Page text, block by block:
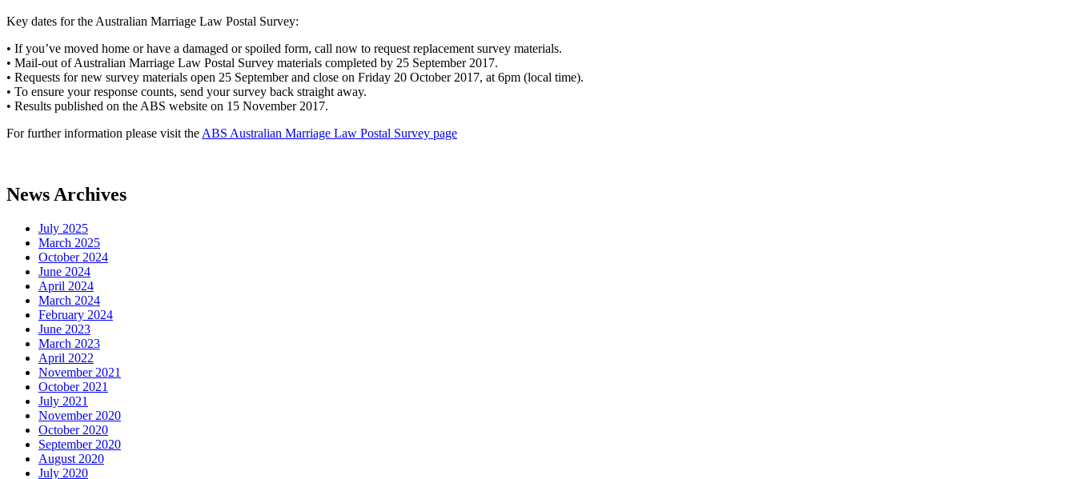
Key dates for the Australian Marriage Law Postal Survey:
• If you’ve moved home or have a damaged or spoiled form, call now to request replacement survey materials.
• Mail-out of Australian Marriage Law Postal Survey materials completed by 25 September 2017.
• Requests for new survey materials open 25 September and close on Friday 20 October 2017, at 6pm (local time).
• To ensure your response counts, send your survey back straight away.
• Results published on the ABS website on 15 November 2017.
For further information please visit the ABS Australian Marriage Law Postal Survey page
News Archives
July 2025
March 2025
October 2024
June 2024
April 2024
March 2024
February 2024
June 2023
March 2023
April 2022
November 2021
October 2021
July 2021
November 2020
October 2020
September 2020
August 2020
July 2020